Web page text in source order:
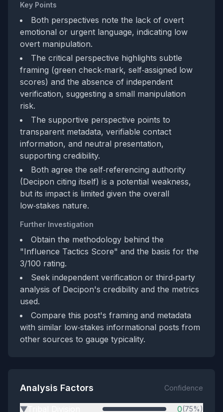
Key Points
Both perspectives note the lack of overt
emotional or urgent language, indicating low
overt manipulation.
The critical perspective highlights subtle
framing (green check‑mark, self‑assigned low
scores) and the absence of independent
verification, suggesting a small manipulation
risk.
The supportive perspective points to
transparent metadata, verifiable contact
information, and neutral presentation,
supporting credibility.
Both agree the self‑referencing authority
(Decipon citing itself) is a potential weakness,
but its impact is limited given the overall
low‑stakes nature.
Further Investigation
Obtain the methodology behind the
"Influence Tactics Score" and the basis for the
3/100 rating.
Seek independent verification or third‑party
analysis of Decipon's credibility and the metrics
used.
Compare this post's framing and metadata
with similar low‑stakes informational posts from
other sources to gauge typicality.
Analysis Factors Confidence
▶ 0(75%)